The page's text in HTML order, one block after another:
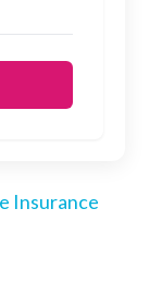
Insurance